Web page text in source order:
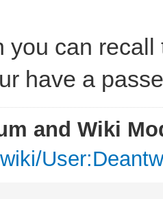
you can
have a
and Wiki